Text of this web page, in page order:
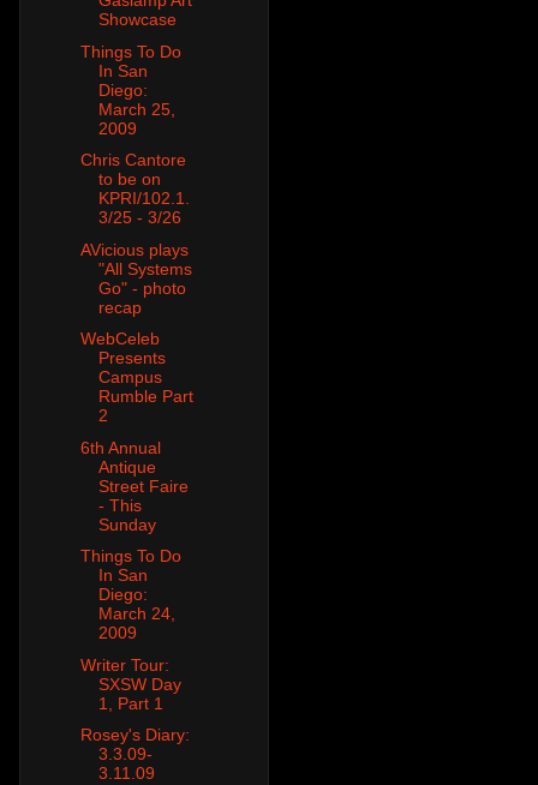
Showcase
Things To Do
In San
Diego:
March 25,
2009
Chris Cantore
to be on
KPRI/102.1.
3/25 - 3/26
AVicious plays
"All Systems
Go" - photo
recap
WebCeleb
Presents
Campus
Rumble Part
2
6th Annual
Antique
Street Faire
- This
Sunday
Things To Do
In San
Diego:
March 24,
2009
Writer Tour:
SXSW Day
1, Part 1
Rosey's Diary:
3.3.09-
3.11.09